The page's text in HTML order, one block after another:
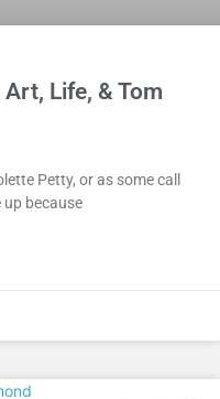
Life, & Tom
Petty, or as some call
up because